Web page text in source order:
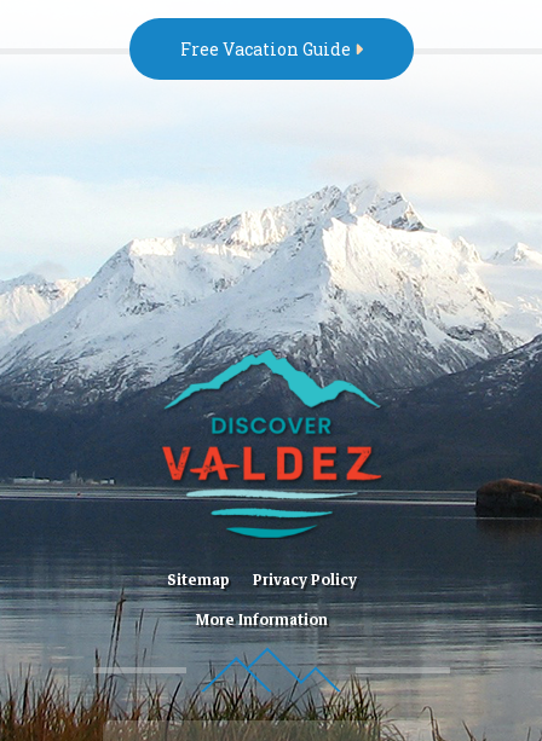
Free Vacation Guide
Sitemap
Privacy Policy
More Information